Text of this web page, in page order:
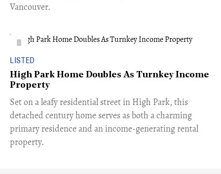
Vancouver.
LISTED
High Park Home Doubles As Turnkey Income
Property
Set on a leafy residential street in High Park, this
detached century home serves as both a charming
primary residence and an income-generating rental
property.